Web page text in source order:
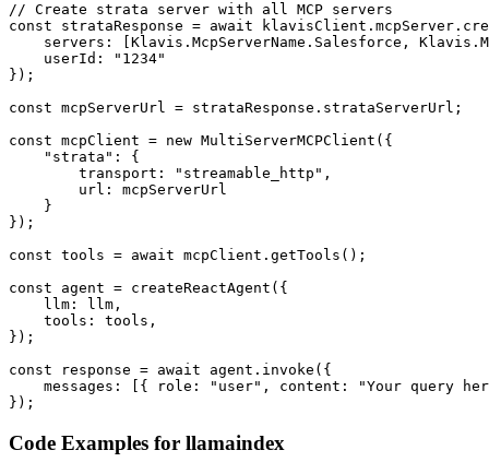
// Create strata server with all MCP servers
const strataResponse = await
servers: [Klavis.McpServerName.Salesforce,
    userId: "1234"
});
const mcpServerUrl = strataResponse.strataServerUrl;
const mcpClient = new MultiServerMCPClient({
    "strata": {
        transport: "streamable_http",
        url: mcpServerUrl
    }
});
const tools = await mcpClient.getTools();
const agent = createReactAgent({
    llm: llm,
    tools: tools,
});
const response = await agent.invoke({
messages: [{ role: "user", content: "Your query
});
Code Examples for llamaindex